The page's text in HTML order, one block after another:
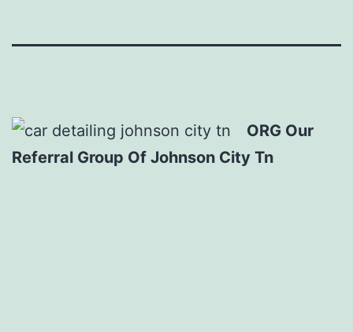
ORG Our
Referral Group Of Johnson City Tn